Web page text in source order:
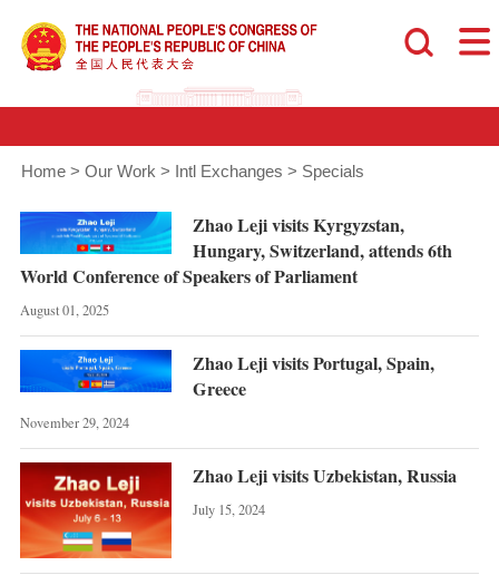
Home > Our Work > Intl Exchanges > Specials
Zhao Leji visits Kyrgyzstan,
Hungary, Switzerland, attends 6th
World Conference of Speakers of Parliament
August 01, 2025
Zhao Leji visits Portugal, Spain,
Greece
November 29, 2024
Zhao Leji visits Uzbekistan, Russia
July 15, 2024